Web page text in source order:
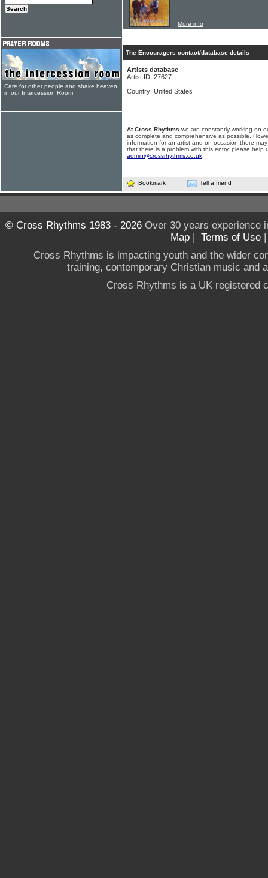
More info
The Encouragers contact/database details
Artists database
Artist ID: 27627
Country: United States
At Cross Rhythms we are constantly working on
as complete and comprehensive as possible.
information for an artist and on occasion there
that there is a problem with this entry, please help
admin@crossrhythms.co.uk
Bookmark Tell a friend
Care for other people and shake heaven
in our Intercession Room
© Cross Rhythms 1983 - 2026Over 30 years experience
Map | Terms of Use
Cross Rhythms is impacting youth and the wider
training, contemporary Christian music and
Cross Rhythms is a UK registered